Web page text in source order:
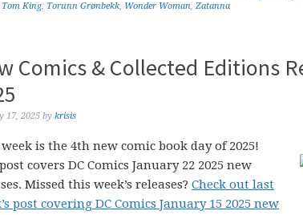
Tom King, Torunn Grønbekk, Wonder Woman, Zatanna
Comics & Collected Editions
17, 2025 by krisis
is the 4th new comic book day of 2025!
covers DC Comics January 22 2025 new
Missed this week’s releases? Check out last
post covering DC Comics January 15 2025 new